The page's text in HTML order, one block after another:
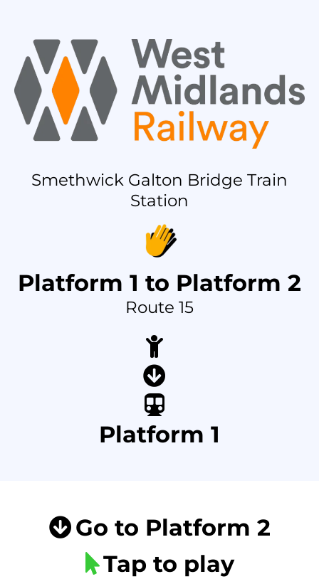
Smethwick Galton Bridge Train
Station
Platform 1 to Platform 2
Route 15
Platform 1
Go to Platform 2
Tap to play